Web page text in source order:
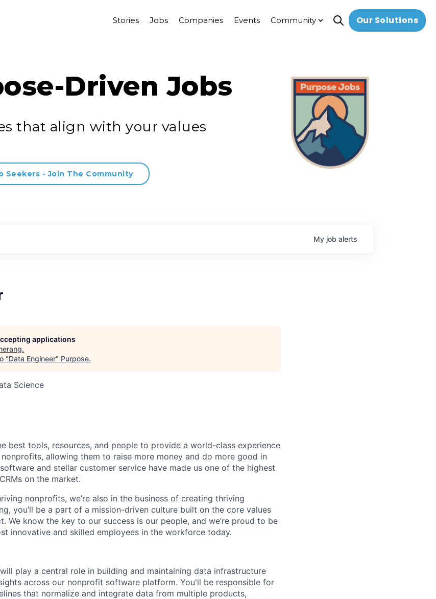
Stories Jobs Companies Events Community Show submenu for
Open search
Our Solutions
Driven Jobs
that align with your values
Seekers - Join The Community
My job alerts
applications
.
"Data Engineer" Purpose.
Science
best tools, resources, and people to provide a world-class experience
allowing them to raise more money and do more good in
and stellar customer service have made us one of the highest
on the market.
nonprofits, we’re also in the business of creating thriving
you’ll be a part of a mission-driven culture built on the core values
We know the key to our success is our people, and we’re proud to be
innovative and skilled employees in the workforce today.
play a central role in building and maintaining data infrastructure
across our nonprofit software platform. You'll be responsible for
that normalize and integrate data from multiple products,